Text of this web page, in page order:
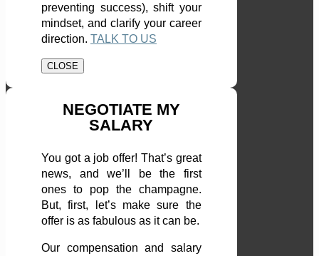
preventing success), shift your
mindset, and clarify your career
direction. TALK TO US
CLOSE
NEGOTIATE MY
SALARY
You got a job offer! That’s great
news, and we’ll be the first
ones to pop the champagne.
But, first, let’s make sure the
offer is as fabulous as it can be.
Our compensation and salary